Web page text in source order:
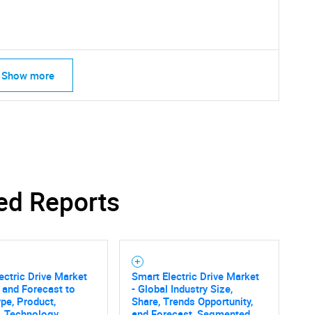
Show more
Reports
Drive Market
Forecast to
Product,
Smart Electric Drive Market
- Global Industry Size,
Share, Trends Opportunity,